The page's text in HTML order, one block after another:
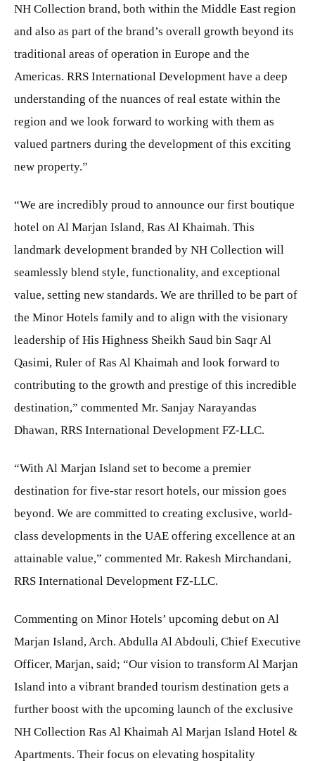
NH Collection brand, both within the Middle East region
and also as part of the brand’s overall growth beyond its
traditional areas of operation in Europe and the
Americas. RRS International Development have a deep
understanding of the nuances of real estate within the
region and we look forward to working with them as
valued partners during the development of this exciting
new property.”
“We are incredibly proud to announce our first boutique
hotel on Al Marjan Island, Ras Al Khaimah. This
landmark development branded by NH Collection will
seamlessly blend style, functionality, and exceptional
value, setting new standards. We are thrilled to be part of
the Minor Hotels family and to align with the visionary
leadership of His Highness Sheikh Saud bin Saqr Al
Qasimi, Ruler of Ras Al Khaimah and look forward to
contributing to the growth and prestige of this incredible
destination,” commented Mr. Sanjay Narayandas
Dhawan, RRS International Development FZ-LLC.
“With Al Marjan Island set to become a premier
destination for five-star resort hotels, our mission goes
beyond. We are committed to creating exclusive, world-
class developments in the UAE offering excellence at an
attainable value,” commented Mr. Rakesh Mirchandani,
RRS International Development FZ-LLC.
Commenting on Minor Hotels’ upcoming debut on Al
Marjan Island, Arch. Abdulla Al Abdouli, Chief Executive
Officer, Marjan, said; “Our vision to transform Al Marjan
Island into a vibrant branded tourism destination gets a
further boost with the upcoming launch of the exclusive
NH Collection Ras Al Khaimah Al Marjan Island Hotel &
Apartments. Their focus on elevating hospitality